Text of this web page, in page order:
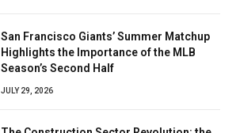
San Francisco Giants’ Summer Matchup
Highlights the Importance of the MLB
Season’s Second Half
JULY 29, 2026